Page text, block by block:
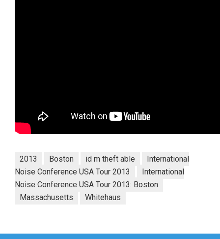
2013 Boston id m theft able
International
Noise Conference USA Tour 2013
International
Noise Conference USA Tour 2013: Boston
Massachusetts
Whitehaus